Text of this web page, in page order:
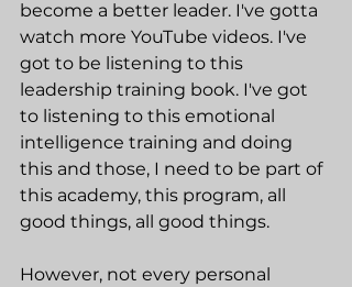
become a better leader. I've gotta
watch more YouTube videos. I've
got to be listening to this
leadership training book. I've got
to listening to this emotional
intelligence training and doing
this and those, I need to be part of
this academy, this program, all
good things, all good things.
However, not every personal